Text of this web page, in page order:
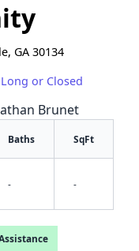
GA 30134
or Closed
Brunet
Baths SqFt
- -